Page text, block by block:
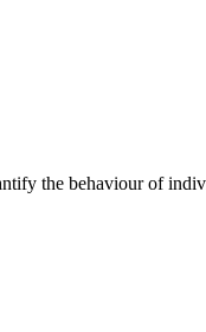
the behaviour of